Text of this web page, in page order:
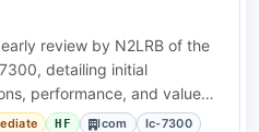
It also has a real-time
display with pan adapter and
displays.
review by N2LRB of the
detailing initial
performance, and value
to other HF transceivers.
HF Icom
Ic-7300